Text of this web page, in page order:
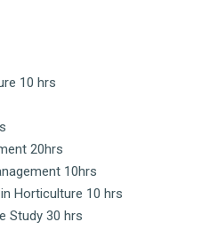
10 hrs
20hrs
10hrs
Horticulture 10 hrs
Study 30 hrs